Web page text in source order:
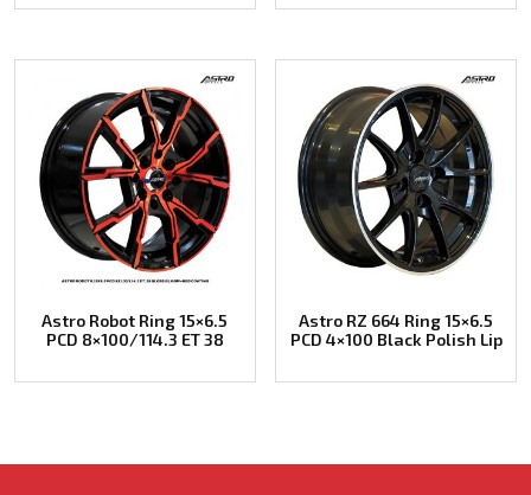
Astro Robot Ring 15×6.5
PCD 8×100/114.3 ET 38
Astro RZ 664 Ring 15×6.5
PCD 4×100 Black Polish Lip